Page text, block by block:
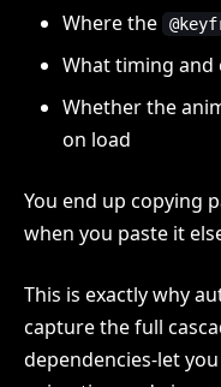
Where the
What timing and
Whether the
on load
You end up copying
when you paste it
This is exactly why
capture the full
dependencies-let